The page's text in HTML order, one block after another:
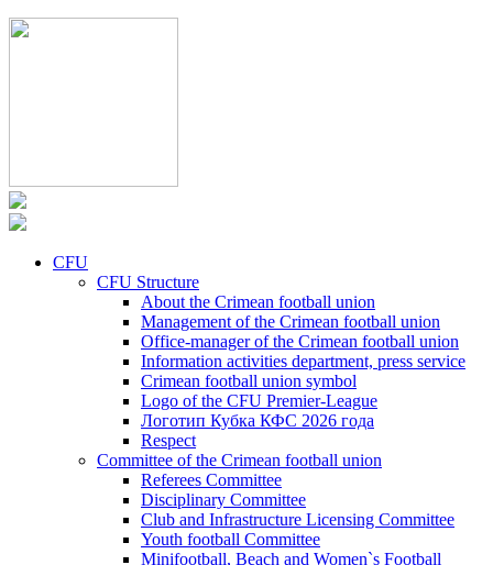
CFU
CFU Structure
About the Crimean football union
Management of the Crimean football union
Office-manager of the Crimean football union
Information activities department, press service
Crimean football union symbol
Logo of the CFU Premier-League
Логотип Кубка КФС 2026 года
Respect
Committee of the Crimean football union
Referees Committee
Disciplinary Committee
Club and Infrastructure Licensing Committee
Youth football Committee
Minifootball, Beach and Women`s Football